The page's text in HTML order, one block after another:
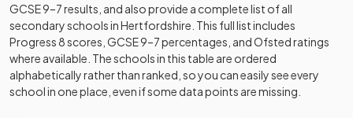
GCSE 9–7 results, and also provide a complete list of all
secondary schools inHertfordshire . This full list includes
Progress 8 scores, GCSE 9–7 percentages, and Ofsted ratings
where available. The schools in this table are ordered
alphabetically rather than ranked, so you can easily see every
school in one place, even if some data points are missing.